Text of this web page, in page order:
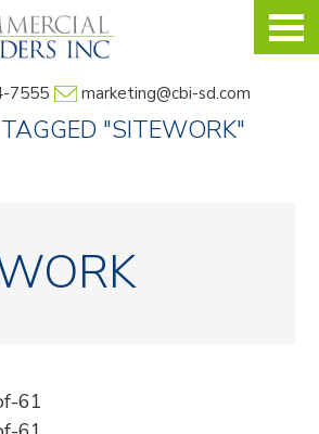
7555 marketing@cbi-sd.com
"SITEWORK"